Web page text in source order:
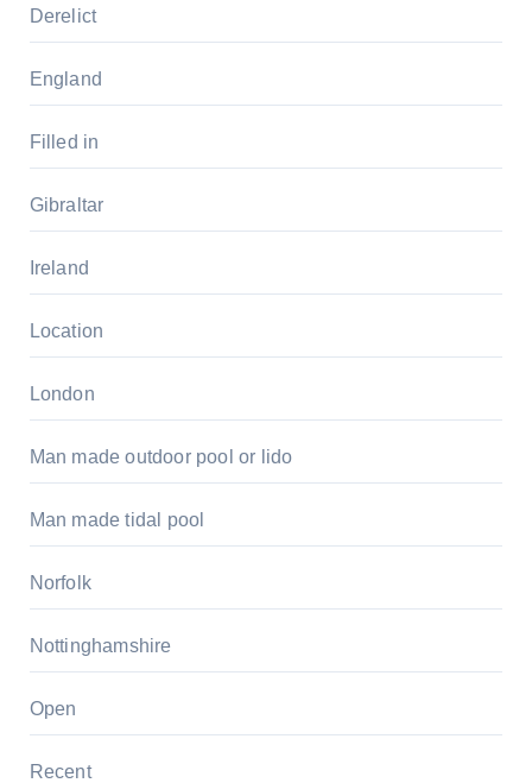
Derelict
England
Filled in
Gibraltar
Ireland
Location
London
Man made outdoor pool or lido
Man made tidal pool
Norfolk
Nottinghamshire
Open
Recent